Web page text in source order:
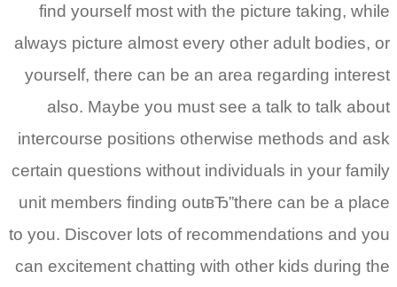
find yourself most with the picture taking, while
always picture almost every other adult bodies, or
yourself, there can be an area regarding interest
also. Maybe you must see a talk to talk about
intercourse positions otherwise methods and ask
certain questions without individuals in your family
unit members finding outвЂ”there can be a place
to you. Discover lots of recommendations and you
can excitement chatting with other kids during the